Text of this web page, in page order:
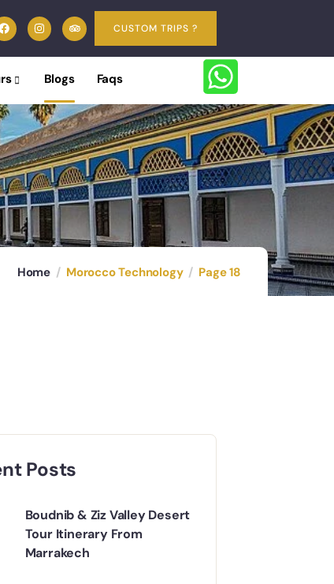
CUSTOM TRIPS ?
Blogs Faqs
Home Morocco Technology Page 18
Posts
Boudnib & Ziz Valley Desert
Tour Itinerary From
Marrakech